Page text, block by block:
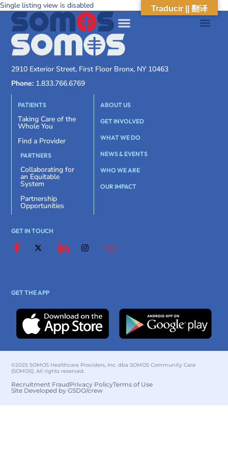
Single listing view is disabled
2910 Exterior Street, First Floor Bronx, NY 10463
Phone: 1.833.766.6769
PATIENTS
Taking Care of the
Whole You
Find a Provider
PARTNERS
Collaborating for
an Equitable
System
Partnership
Opportunities
ABOUT US
GET INVOLVED
WHAT WE DO
NEWS & EVENTS
WHO WE ARE
OUR IMPACT
GET IN TOUCH
GET THE APP
©2025 SOMOS Healthcare Providers, Inc. dba SOMOS Community Care
(SOMOS). All rights reserved.
Recruitment FraudPrivacy PolicyTerms of Use
Site Developed by GSDO/crew
Traducir || 翻译